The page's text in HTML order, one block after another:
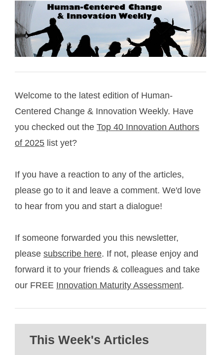
Welcome to the latest edition of Human-
Centered Change & Innovation Weekly. Have
you checked out the Top 40 Innovation Authors
of 2025 list yet?
If you have a reaction to any of the articles,
please go to it and leave a comment. We'd love
to hear from you and start a dialogue!
If someone forwarded you this newsletter,
please subscribe here. If not, please enjoy and
forward it to your friends & colleagues and take
our FREE Innovation Maturity Assessment.
This Week's Articles